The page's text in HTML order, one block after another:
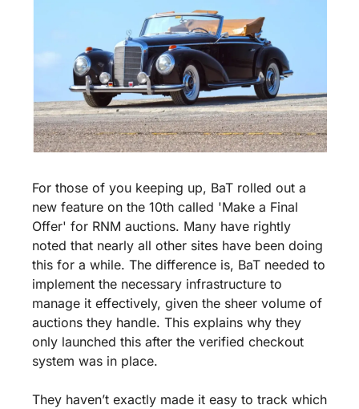
For those of you keeping up, BaT rolled out a
new feature on the 10th called 'Make a Final
Offer' for RNM auctions. Many have rightly
noted that nearly all other sites have been doing
this for a while. The difference is, BaT needed to
implement the necessary infrastructure to
manage it effectively, given the sheer volume of
auctions they handle. This explains why they
only launched this after the verified checkout
system was in place.
They haven’t exactly made it easy to track which